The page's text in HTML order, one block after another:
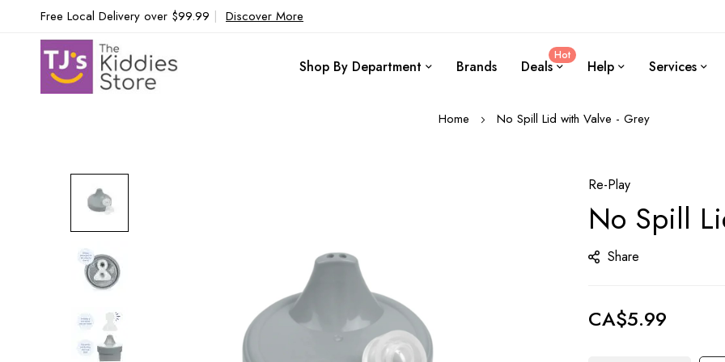
Free Local Delivery over $99.99 | Discover More
Shop By Department Brands Deals
Hot
Help Services
Home No Spill Lid with Valve - Grey
the
end
images
gallery
Re-Play
No Spill
Share
CA$5.99